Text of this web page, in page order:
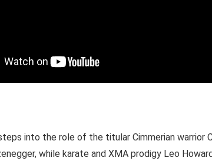
into the role of the titular Cimmerian warrior
while karate and XMA prodigy Leo